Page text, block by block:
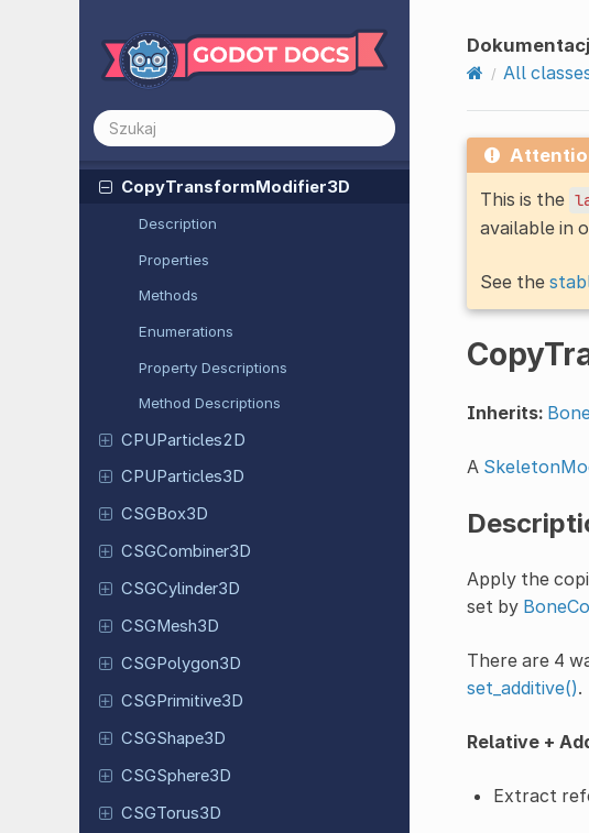
ConfirmationDialog
Container
Control
ConvertTransformModifier3D
CopyTransformModifier3D
Description
Properties
Methods
Enumerations
Property Descriptions
Method Descriptions
CPUParticles2D
CPUParticles3D
CSGBox3D
CSGCombiner3D
CSGCylinder3D
CSGMesh3D
CSGPolygon3D
CSGPrimitive3D
CSGShape3D
CSGSphere3D
CSGTorus3D
All
This is the
available in
See the
Inherits:
A
Apply the
set by
There are 4
set_additive().
Relative +
Extract